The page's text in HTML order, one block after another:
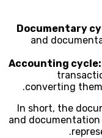
Documentary
and
Accounting cycle:
converting
In short, the
and